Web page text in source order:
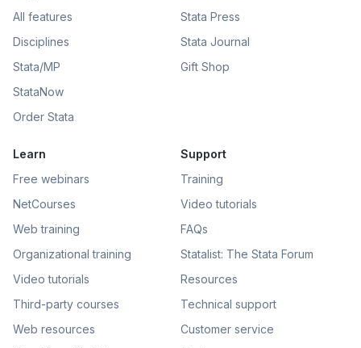
All features
Disciplines
Stata/MP
StataNow
Order Stata
Stata Press
Stata Journal
Gift Shop
Learn
Free webinars
NetCourses
Web training
Organizational training
Video tutorials
Third-party courses
Web resources
Support
Training
Video tutorials
FAQs
Statalist: The Stata Forum
Resources
Technical support
Customer service